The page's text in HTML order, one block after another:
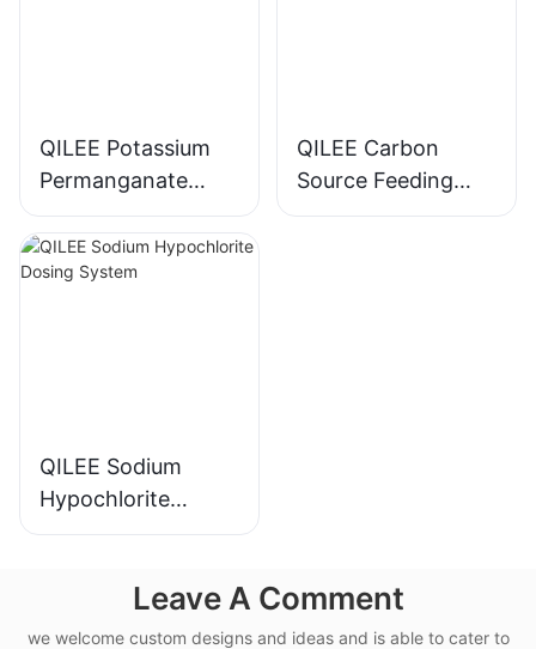
QILEE Potassium
Permanganate
Dosing System
Manufacturer
QILEE Carbon
Source Feeding
Device
QILEE Sodium
Hypochlorite
Dosing System
Leave A Comment
we welcome custom designs and ideas and is able to cater to